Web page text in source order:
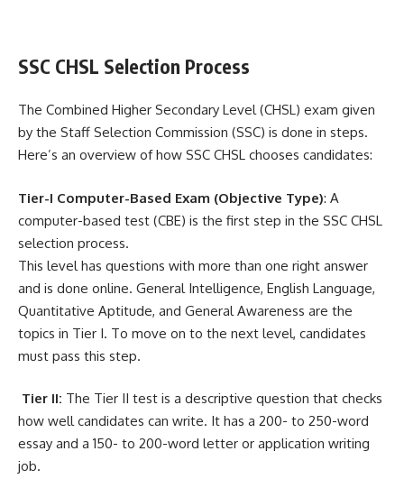
SSC CHSL Selection Process
The Combined Higher Secondary Level (CHSL) exam given
by the Staff Selection Commission (SSC) is done in steps.
Here’s an overview of how SSC CHSL chooses candidates:
Tier-I Computer-Based Exam (Objective Type): A
computer-based test (CBE) is the first step in the SSC CHSL
selection process.
This level has questions with more than one right answer
and is done online. General Intelligence, English Language,
Quantitative Aptitude, and General Awareness are the
topics in Tier I. To move on to the next level, candidates
must pass this step.
Tier II: The Tier II test is a descriptive question that checks
how well candidates can write. It has a 200- to 250-word
essay and a 150- to 200-word letter or application writing
job.